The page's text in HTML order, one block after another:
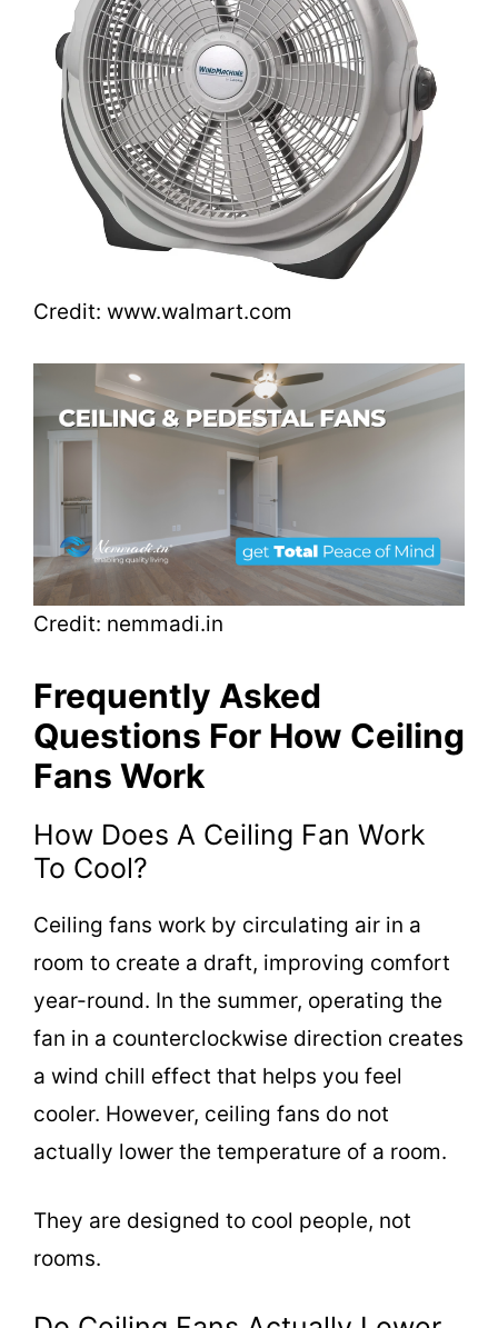
Credit: www.walmart.com
Credit: nemmadi.in
Frequently Asked
Questions For How Ceiling
Fans Work
How Does A Ceiling Fan Work
To Cool?
Ceiling fans work by circulating air in a
room to create a draft, improving comfort
year-round. In the summer, operating the
fan in a counterclockwise direction creates
a wind chill effect that helps you feel
cooler. However, ceiling fans do not
actually lower the temperature of a room.
They are designed to cool people, not
rooms.